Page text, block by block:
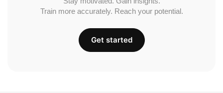
Train more accurately. Reach your potential.
Get started